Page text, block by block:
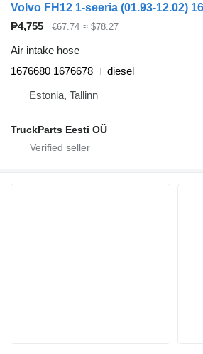
₱4,755 €67.74 ≈ $78.27
Air intake hose
1676680 1676678
diesel
Estonia, Tallinn
TruckParts Eesti OÜ